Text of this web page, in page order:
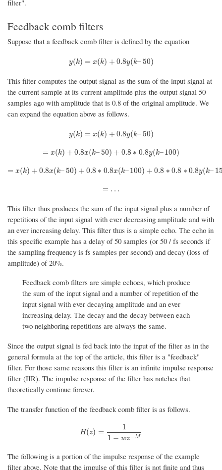
filter".
Feedback comb filters
Suppose that a feedback comb filter is defined by the equation
y(k) = x(k) + 0.8y(k–50)
y (k) =x(k) +0.8y(k–50)
This filter computes the output signal as the sum of the input signal at
the current sample at its current amplitude plus the output signal 50
samples ago with amplitude that is 0.8 of the original amplitude. We
can expand the equation above as follows.
y(k) = x(k) + 0.8y(k–50)
y (k) =x(k) +0.8y(k–50)
= x(k) + 0.8x(k–50) + 0.8 ∗ 0.8y(k–100)
=x (k )+0.8x(k–50)+0.8∗0.8 y(k–100)
= x(k) + 0.8x(k–50) + 0.8 ∗ 0.8x(k–100) + 0.8 ∗ 0.8 ∗ 0.8y(k–
= x(k)+0.8x(k– 50) +0.8∗ 0.8x(k–100)+0.8∗0.8∗0.8y( k–150)
= …
= …
This filter thus produces the sum of the input signal plus a number of
repetitions of the input signal with ever decreasing amplitude and with
an ever increasing delay. This filter thus is a simple echo. The echo in
this specific example has a delay of 50 samples (or 50 / fs seconds if
the sampling frequency is fs samples per second) and decay (loss of
amplitude) of 20%.
Feedback comb filters are simple echoes, which produce
the sum of the input signal and a number of repetition of the
input signal with ever decaying amplitude and an ever
increasing delay. The decay and the decay between each
two neighboring repetitions are always the same.
Since the output signal is fed back into the input of the filter as in the
general formula at the top of the article, this filter is a "feedback"
filter. For those same reasons this filter is an infinite impulse response
filter (IIR). The impulse response of the filter has notches that
theoretically continue forever.
The transfer function of the feedback comb filter is as follows.
H(z) =
1
1 − wz− M
H(z )= 11−wz−M
The following is a portion of the impulse response of the example
filter above. Note that the impulse of this filter is not finite and thus